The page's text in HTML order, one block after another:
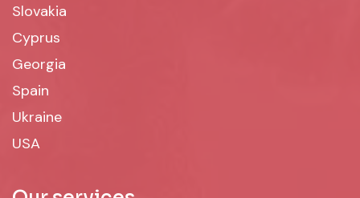
Slovakia
Cyprus
Georgia
Spain
Ukraine
USA